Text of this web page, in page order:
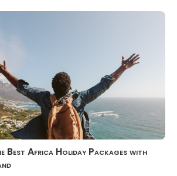
Best Africa Holiday Packages with